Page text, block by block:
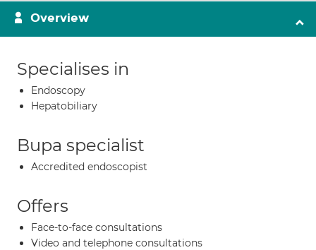
Overview
Specialises in
Endoscopy
Hepatobiliary
Bupa specialist
Accredited endoscopist
Offers
Face-to-face consultations
Video and telephone consultations